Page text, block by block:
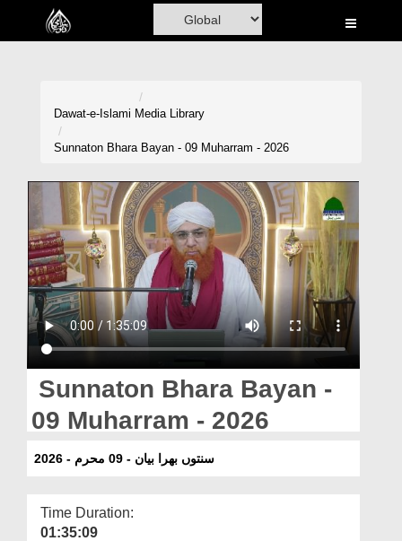
Home
Volunteer Portal
Rohani Ilaj
Donation
Blog
Magazine
Dawat-e-Islami Media Library
Sunnaton Bhara Bayan - 09 Muharram - 2026
Sunnaton Bhara Bayan -
09 Muharram - 2026
سنتوں بھرا بیان - 09 محرم - 2026
Time Duration:
01:35:09